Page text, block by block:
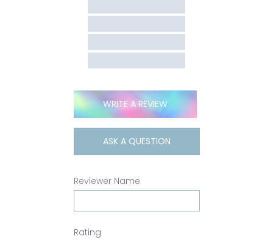
WRITE A REVIEW
ASK A QUESTION
Reviewer Name
Rating